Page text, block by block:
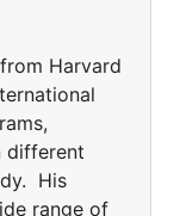
Harvard
different
His
range of